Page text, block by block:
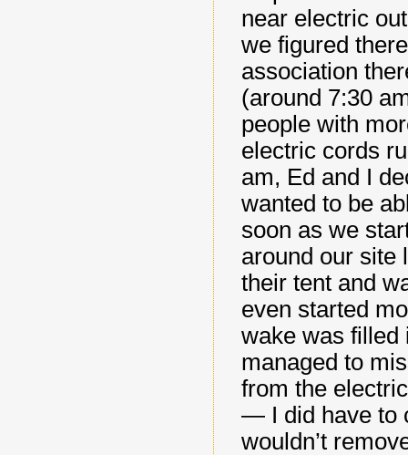
near electric
we figured
association
(around 7:30
people with
electric cords
am, Ed and I
wanted to be
soon as we
around our site
their tent and
even started
wake was filled
managed to
from the
— I did have to
wouldn’t